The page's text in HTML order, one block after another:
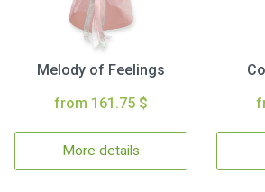
Melody of Feelings
from 161.75 $
More details